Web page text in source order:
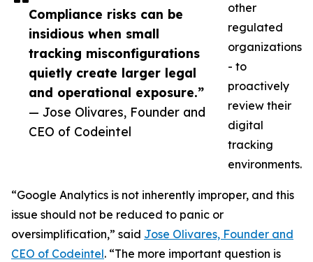
Compliance risks can be
insidious when small
tracking misconfigurations
quietly create larger legal
and operational exposure.”
— Jose Olivares, Founder and
CEO of Codeintel
other
regulated
organizations
- to
proactively
review their
digital
tracking
environments.
“Google Analytics is not inherently improper, and this
issue should not be reduced to panic or
oversimplification,” said Jose Olivares, Founder and
CEO of Codeintel. “The more important question is